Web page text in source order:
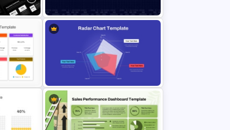
Data Analysis Powerpoint Slide